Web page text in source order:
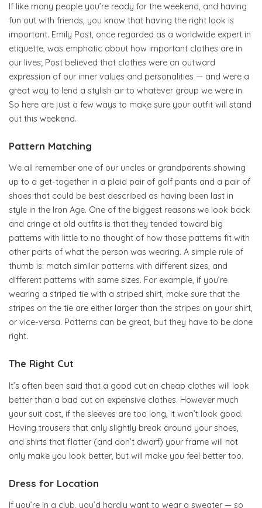
If like many people you’re ready for the weekend, and having
fun out with friends, you know that having the right look is
important. Emily Post, once regarded as a worldwide expert in
etiquette, was emphatic about how important clothes are in
our lives; Post believed that clothes were an outward
expression of our inner values and personalities — and were a
great way to lend a stylish air to whatever group we were in.
So here are just a few ways to make sure your outfit will stand
out this weekend.
Pattern Matching
We all remember one of our uncles or grandparents showing
up to a get-together in a plaid pair of golf pants and a pair of
shoes that could be best described as having been last in
style in the Iron Age. One of the biggest reasons we look back
and cringe at old outfits is that they tended toward big
patterns with little to no thought of how those patterns fit with
other parts of what the person was wearing. A simple rule of
thumb is: match similar patterns with different sizes, and
different patterns with same sizes. For example, if you’re
wearing a striped tie with a striped shirt, make sure that the
stripes on the tie are either larger than the stripes on your shirt,
or vice-versa. Patterns can be great, but they have to be done
right.
The Right Cut
It’s often been said that a good cut on cheap clothes will look
better than a bad cut on expensive clothes. However much
your suit cost, if the sleeves are too long, it won’t look good.
Having trousers that only slightly break around your shoes,
and shirts that flatter (and don’t dwarf) your frame will not
only make you look better, but will make you feel better too.
Dress for Location
If you’re in a club, you’d hardly want to wear a sweater — so